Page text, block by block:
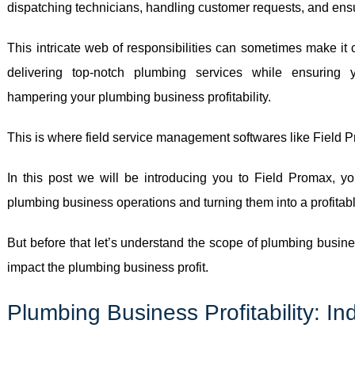
dispatching technicians, handling customer requests, and
This intricate web of responsibilities can sometimes make it
delivering top-notch plumbing services while ensuring
hampering your plumbing business profitability.
This is where field service management softwares like Field
In this post we will be introducing you to Field Promax,
plumbing business operations and turning them into a
But before that let’s understand the scope of plumbing
impact the plumbing business profit.
Plumbing Business Profitability: